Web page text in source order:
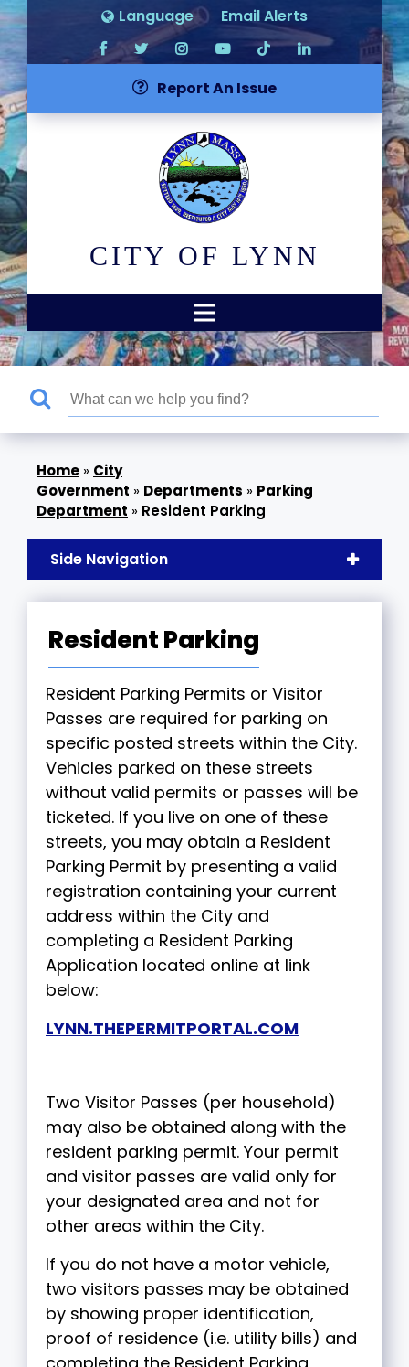
Language Email Alerts
Report An Issue
CITY OF LYNN
» City
Government » Departments » Parking
Department » Resident Parking
Side Navigation
Resident Parking
Resident Parking Permits or Visitor
Passes are required for parking on
specific posted streets within the City.
Vehicles parked on these streets
without valid permits or passes will be
ticketed. If you live on one of these
streets, you may obtain a Resident
Parking Permit by presenting a valid
registration containing your current
address within the City and
completing a Resident Parking
Application located online at link
below:
LYNN.THEPERMITPORTAL.COM
Two Visitor Passes (per household)
may also be obtained along with the
resident parking permit. Your permit
and visitor passes are valid only for
your designated area and not for
other areas within the City.
If you do not have a motor vehicle,
two visitors passes may be obtained
by showing proper identification,
proof of residence (i.e. utility bills) and